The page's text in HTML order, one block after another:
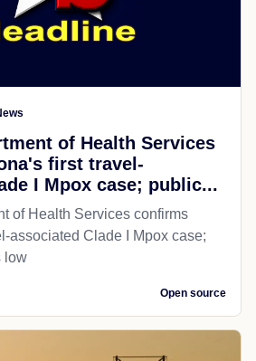
of Health Services
first travel-
I Mpox case; public...
of Health Services confirms
associated Clade I Mpox case;
low
Open source